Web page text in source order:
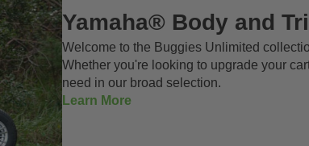
Yamaha® Body and
Welcome to the Buggies Unlimited
Whether you're looking to upgrade your
need in our broad selection.
Learn More